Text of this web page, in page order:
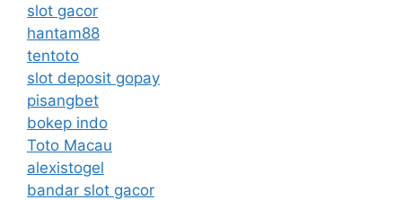
slot gacor
hantam88
tentoto
slot deposit gopay
pisangbet
bokep indo
Toto Macau
alexistogel
bandar slot gacor